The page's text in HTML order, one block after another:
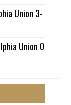
Union 3-
Union 0